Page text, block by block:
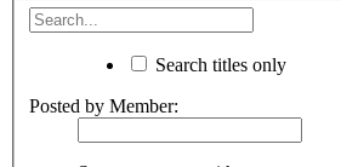
Search titles only
Posted by Member: